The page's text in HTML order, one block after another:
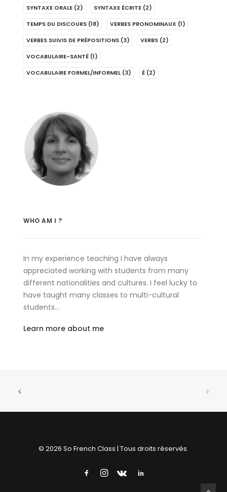
SYNTAXE ORALE (2) SYNTAXE ÉCRITE (2)
TEMPS DU DISCOURS (18) VERBES PRONOMINAUX (1)
VERBES SUIVIS DE PRÉPOSITIONS (3) VERBS (2)
VOCABULAIRE-SANTÉ (1)
VOCABULAIRE FORMEL/INFORMEL (3) É (2)
WHO AM I ?
In my experience teaching I have always
appreciated working with students from many
different nationalities and cultures. I feel lucky to
have taught many classes to multi-cultural
students…
Learn more about me
© 2026 So French Class | Tous droits réservés.